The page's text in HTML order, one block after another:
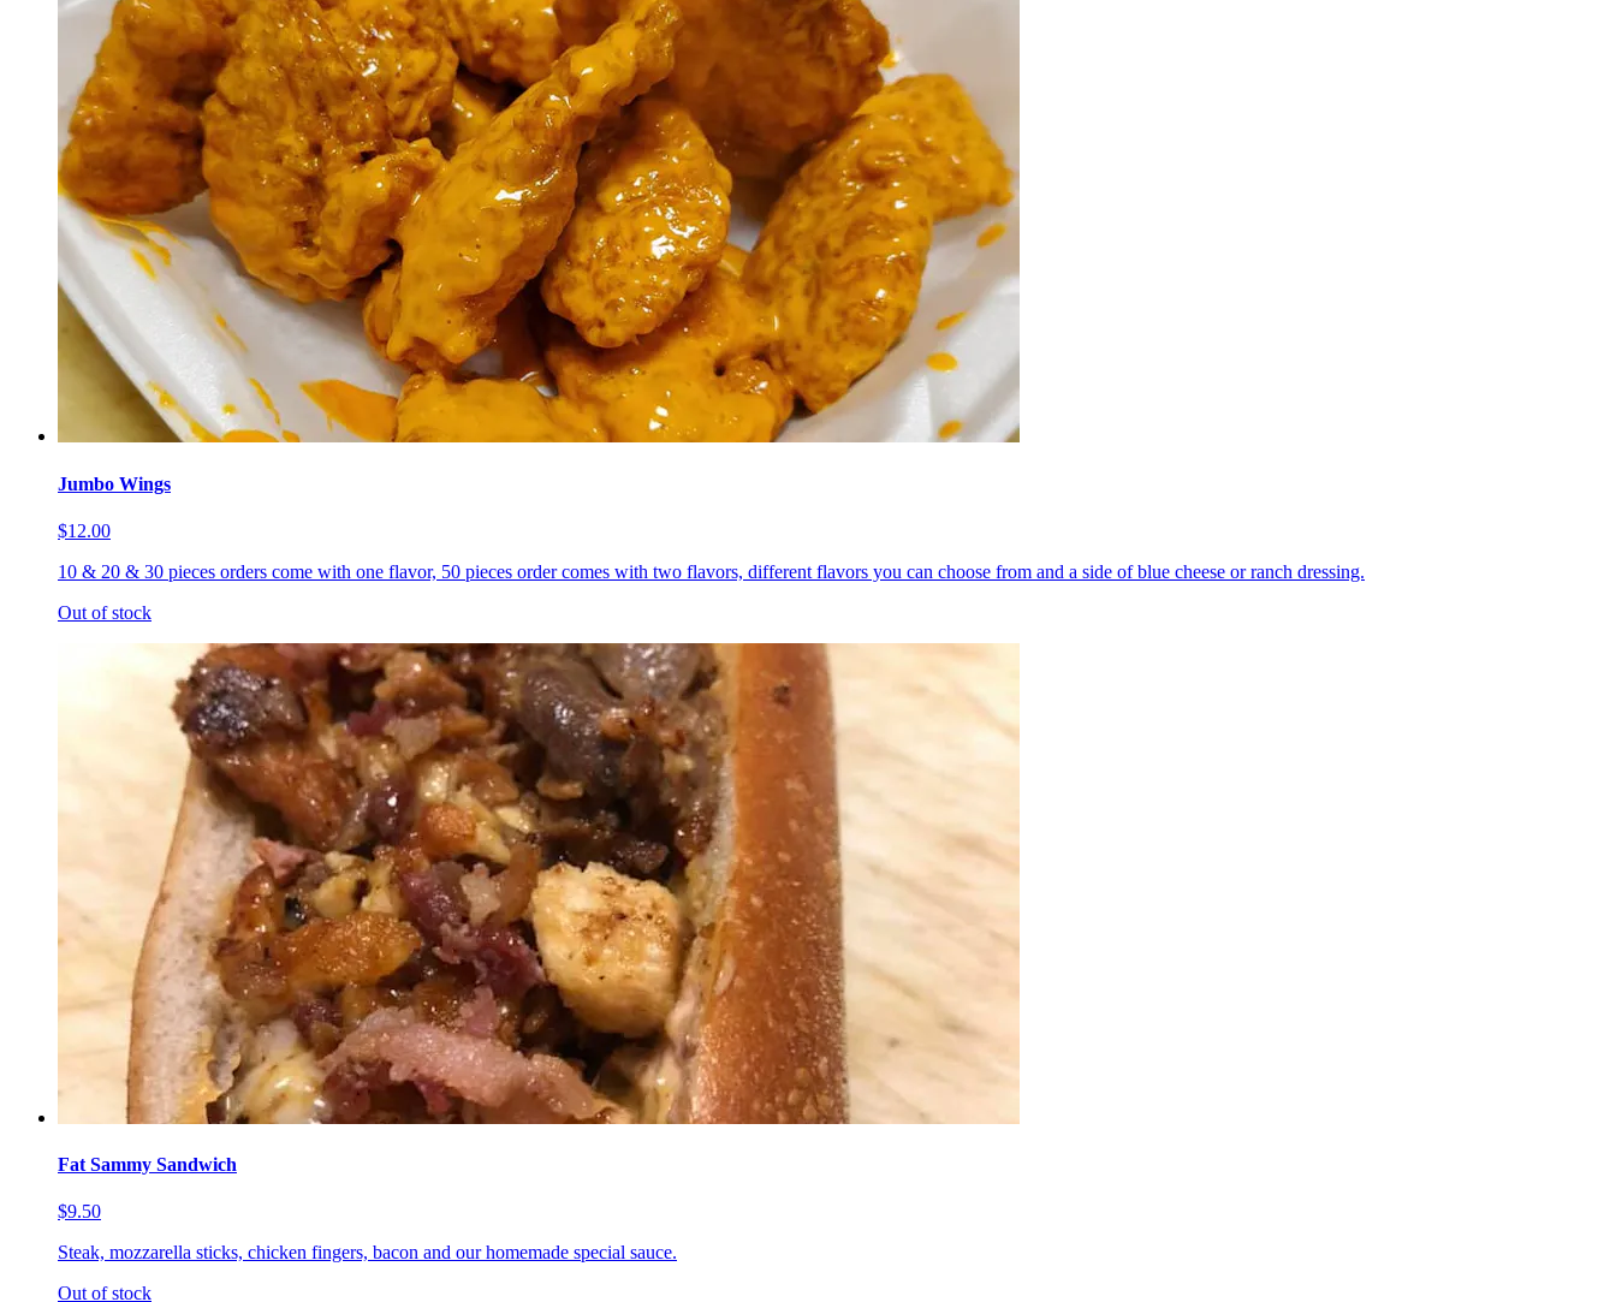
Jumbo Wings
$12.00
10 & 20 & 30 pieces orders come with one flavor, 50 pieces order comes with two flavors, different flavors you can choose from and a side of blue cheese or ranch dressing.
Out of stock
Fat Sammy Sandwich
$9.50
Steak, mozzarella sticks, chicken fingers, bacon and our homemade special sauce.
Out of stock